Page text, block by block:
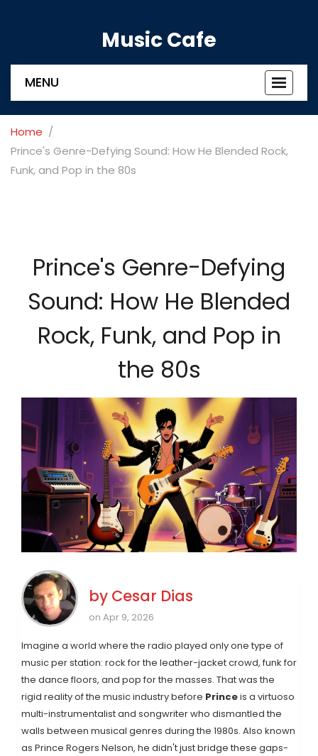
Music Cafe
Toggle
MENU
Home
Prince's Genre-Defying Sound: How He Blended Rock,
Funk, and Pop in the 80s
Prince's Genre-Defying
Sound: How He Blended
Rock, Funk, and Pop in
the 80s
by Cesar Dias
on Apr 9, 2026
Imagine a world where the radio played only one type of
music per station: rock for the leather-jacket crowd, funk for
the dance floors, and pop for the masses. That was the
rigid reality of the music industry before Princeis a virtuoso
multi-instrumentalist and songwriter who dismantled the
walls between musical genres during the 1980s. Also known
as Prince Rogers Nelson, he didn't just bridge these gaps-